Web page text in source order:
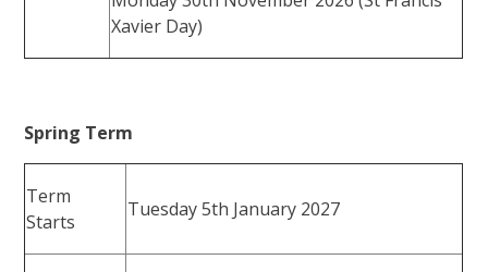
Xavier Day)
Spring Term
Term
Starts
Tuesday 5th January 2027